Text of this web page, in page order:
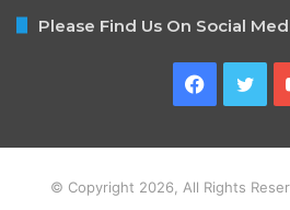
Please Find Us On Social
© Copyright 2026, All Rights